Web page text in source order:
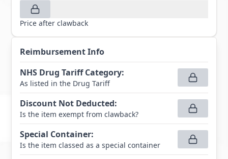
Price after clawback
Reimbursement Info
NHS Drug Tariff Category:
As listed in the Drug Tariff
Discount Not Deducted:
Is the item exempt from clawback?
Special Container:
Is the item classed as a special container